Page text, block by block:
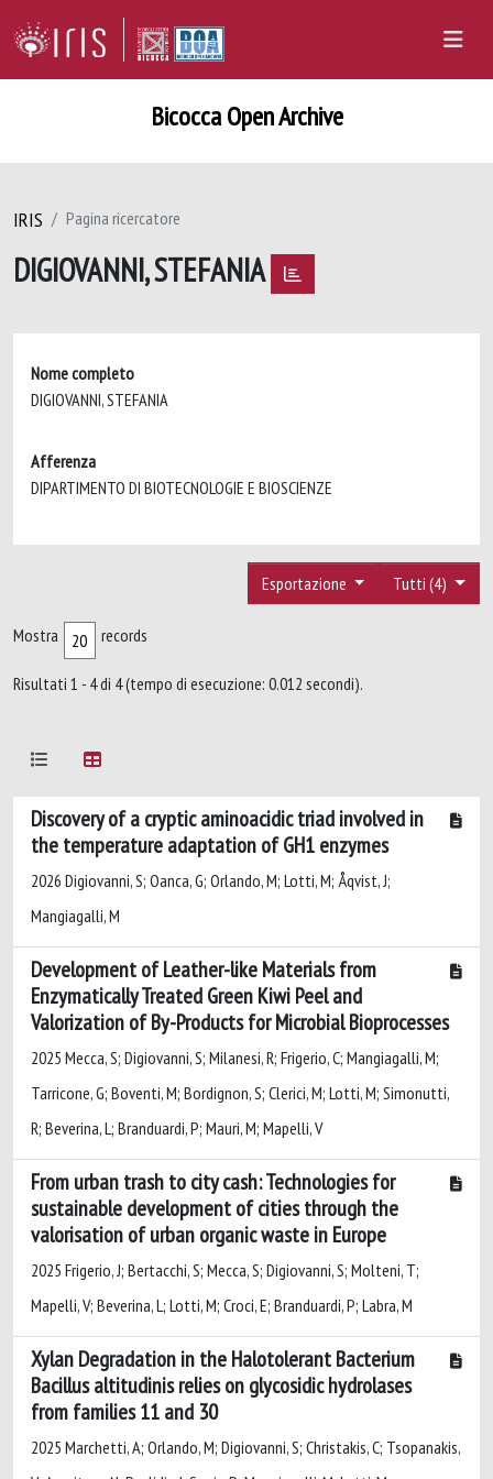
Bicocca Open Archive
IRIS Pagina ricercatore
DIGIOVANNI, STEFANIA
Nome completo
DIGIOVANNI, STEFANIA
Afferenza
DIPARTIMENTO DI BIOTECNOLOGIE E BIOSCIENZE
Tutti (4)
Esportazione
Mostra records
Risultati 1 - 4 di 4 (tempo di esecuzione: 0.012 secondi).
Discovery of a cryptic aminoacidic triad involved in
the temperature adaptation of GH1 enzymes
2026 Digiovanni, S; Oanca, G; Orlando, M; Lotti, M; Åqvist, J;
Mangiagalli, M
Development of Leather-like Materials from
Enzymatically Treated Green Kiwi Peel and
Valorization of By-Products for Microbial Bioprocesses
2025 Mecca, S; Digiovanni, S; Milanesi, R; Frigerio, C; Mangiagalli, M;
Tarricone, G; Boventi, M; Bordignon, S; Clerici, M; Lotti, M; Simonutti,
R; Beverina, L; Branduardi, P; Mauri, M; Mapelli, V
From urban trash to city cash: Technologies for
sustainable development of cities through the
valorisation of urban organic waste in Europe
2025 Frigerio, J; Bertacchi, S; Mecca, S; Digiovanni, S; Molteni, T;
Mapelli, V; Beverina, L; Lotti, M; Croci, E; Branduardi, P; Labra, M
Xylan Degradation in the Halotolerant Bacterium
Bacillus altitudinis relies on glycosidic hydrolases
from families 11 and 30
2025 Marchetti, A; Orlando, M; Digiovanni, S; Christakis, C; Tsopanakis,